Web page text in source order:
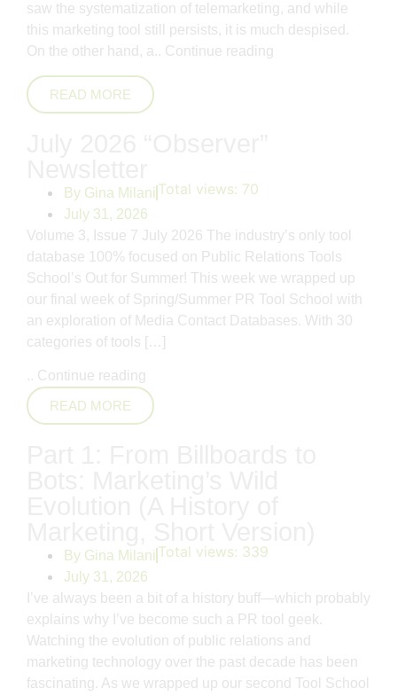
saw the systematization of telemarketing, and while
this marketing tool still persists, it is much despised.
On the other hand, a.. Continue reading
READ MORE
By Gina Milani
July 31, 2026
Total views: 70
Volume 3, Issue 7 July 2026 The industry’s only tool
database 100% focused on Public Relations Tools
School’s Out for Summer! This week we wrapped up
our final week of Spring/Summer PR Tool School with
an exploration of Media Contact Databases. With 30
categories of tools […]
.. Continue reading
READ MORE
By Gina Milani
July 31, 2026
Total views: 339
I’ve always been a bit of a history buff—which probably
explains why I’ve become such a PR tool geek.
Watching the evolution of public relations and
marketing technology over the past decade has been
fascinating. As we wrapped up our second Tool School